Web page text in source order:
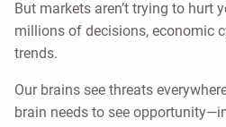
But markets aren’t trying to hurt
millions of decisions, economic
trends.
Our brains see threats
brain needs to see